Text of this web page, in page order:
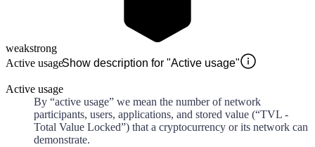
weakstrong
Active usageShow description for "Active usage"
Active usage
By “active usage” we mean the number of network
participants, users, applications, and stored value (“TVL -
Total Value Locked”) that a cryptocurrency or its network can
demonstrate.